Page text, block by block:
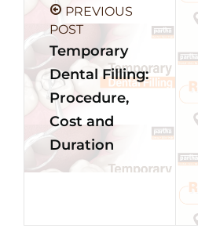
PREVIOUS
POST
Temporary
Dental Filling:
Procedure,
Cost and
Duration